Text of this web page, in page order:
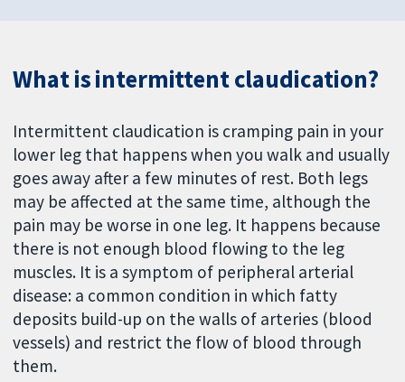
What is intermittent claudication?
Intermittent claudication is cramping pain in your
lower leg that happens when you walk and usually
goes away after a few minutes of rest. Both legs
may be affected at the same time, although the
pain may be worse in one leg. It happens because
there is not enough blood flowing to the leg
muscles. It is a symptom of peripheral arterial
disease: a common condition in which fatty
deposits build-up on the walls of arteries (blood
vessels) and restrict the flow of blood through
them.